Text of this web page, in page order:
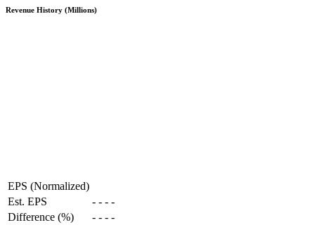
Revenue History (Millions)
EPS (Normalized)
Est. EPS
- - - -
Difference (%)
- - - -